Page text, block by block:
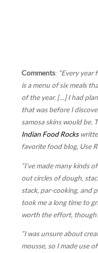
Comments: “Every year
is a menu of six meals
of the year. […] I had
that was before I
samosa skins would be.
Indian Food Rocks
favorite food blog, Use
“I’ve made many kinds
out circles of dough,
stack, par-cooking, and
took me a long time to
worth the effort,
“I was unsure about
mousse, so I made use